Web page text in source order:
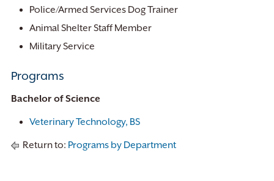
Police/Armed Services Dog Trainer
Animal Shelter Staff Member
Military Service
Programs
Bachelor of Science
Veterinary Technology, BS
Return to: Programs by Department